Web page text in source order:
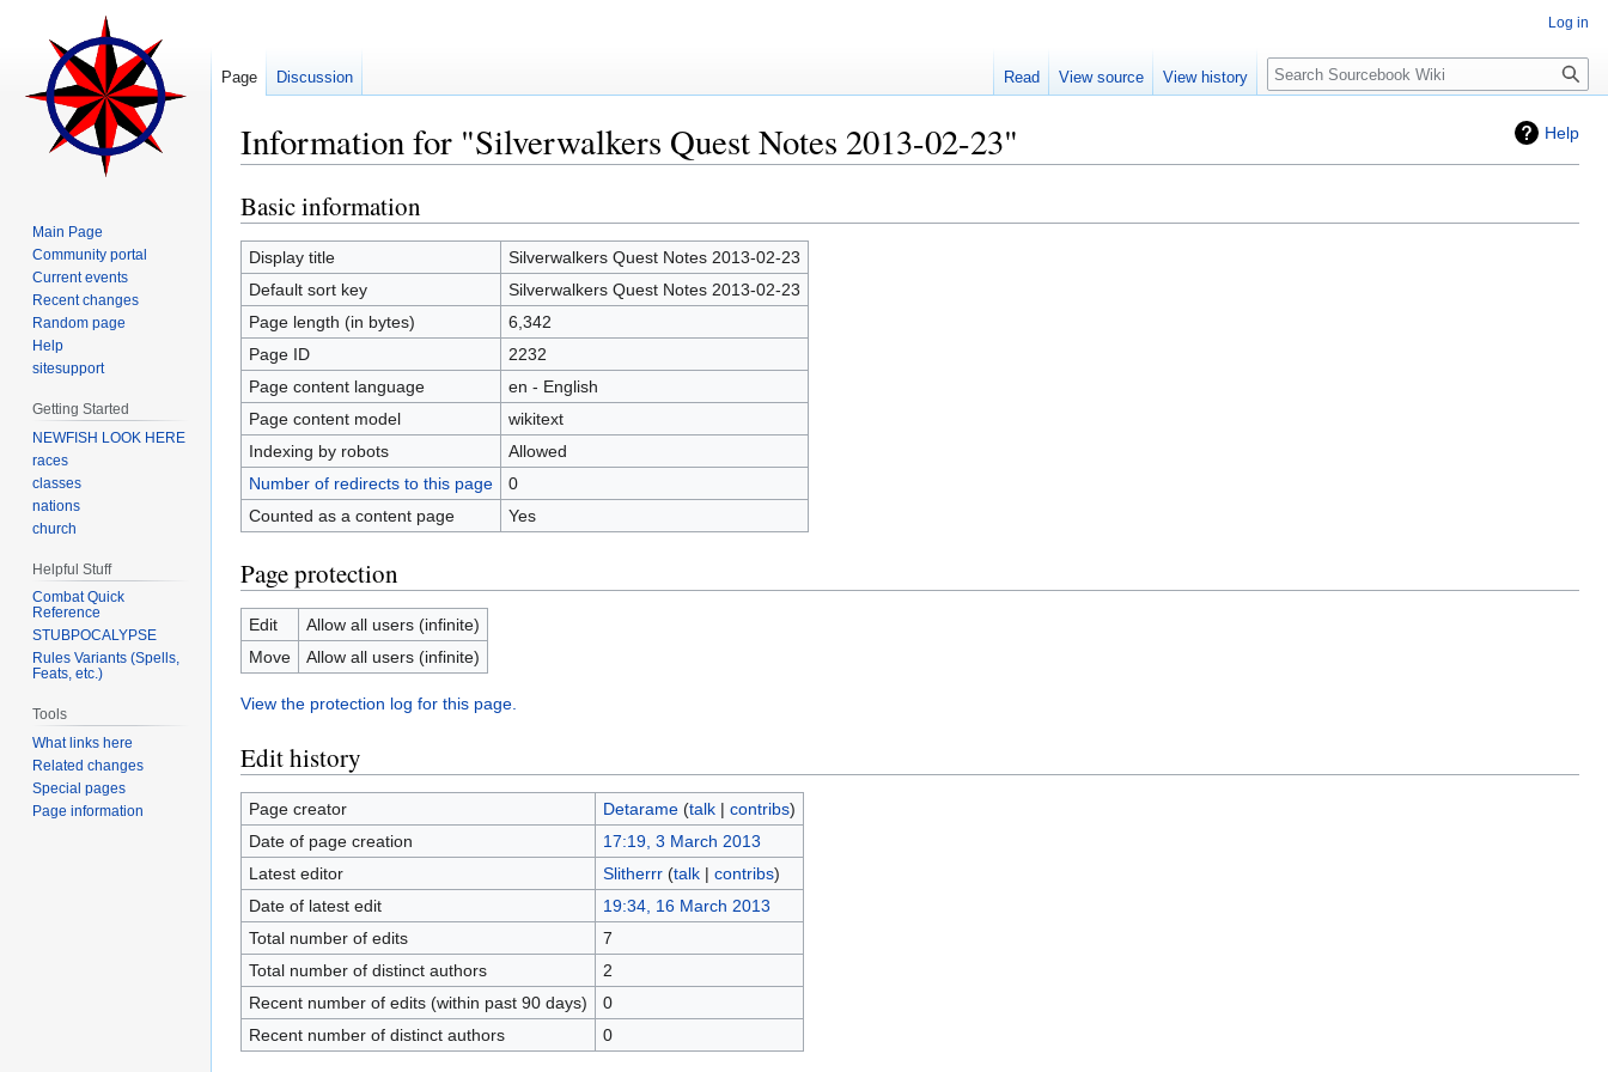
Help
Information for "Silverwalkers Quest Notes 2013-02-23"
Jump
to
navigation
Jump
to
search
Basic information
Display title
Silverwalkers Quest Notes 2013-02-23
Default sort key
Silverwalkers Quest Notes 2013-02-23
Page length (in bytes)
6,342
Page ID
2232
Page content language
en - English
Page content model
wikitext
Indexing by robots
Allowed
Number of redirects to this page
0
Counted as a content page
Yes
Page protection
Edit
Allow all users (infinite)
Move
Allow all users (infinite)
View the protection log for this page.
Edit history
Page creator Detarame (talk| contribs)
Date of page creation
17:19, 3 March 2013
Latest editor
Slitherrr (talk| contribs)
Date of latest edit
19:34, 16 March 2013
Total number of edits
7
Total number of distinct authors
2
Recent number of edits (within past 90 days)
0
Recent number of distinct authors
0
Log in
Page Discussion Read View source View history Search
Main Page
Community portal
Current events
Recent changes
Random page
Help
sitesupport
Getting Started
NEWFISH LOOK HERE
races
classes
nations
church
Helpful Stuff
Combat Quick
Reference
STUBPOCALYPSE
Rules Variants (Spells,
Feats, etc.)
Tools
What links here
Related changes
Special pages
Page information